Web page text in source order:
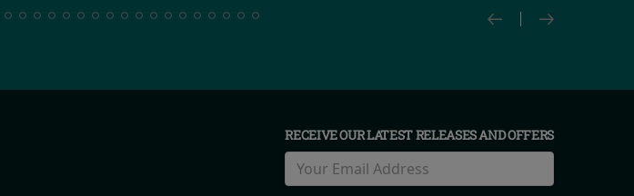
RECEIVE OUR LATEST RELEASES AND OFFERS